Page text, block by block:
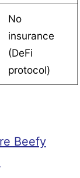
No
insurance
(DeFi
protocol)
Beefy